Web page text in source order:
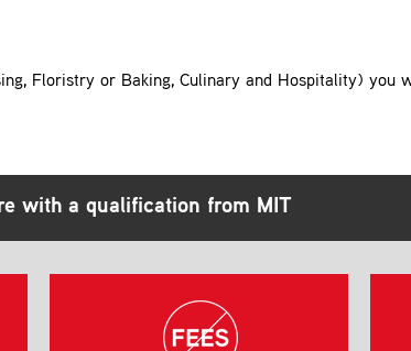
Floristry or Baking, Culinary and Hospitality) you
with a qualification from MIT